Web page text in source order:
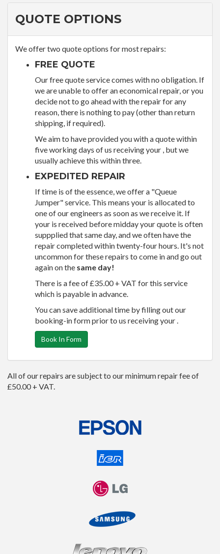
QUOTE OPTIONS
We offer two quote options for most repairs:
FREE QUOTE
Our free quote service comes with no obligation. If
we are unable to offer an economical repair, or you
decide not to go ahead with the repair for any
reason, there is nothing to pay (other than return
shipping, if required).
We aim to have provided you with a quote within
five working days of us receiving your , but we
usually achieve this within three.
EXPEDITED REPAIR
If time is of the essence, we offer a "Queue
Jumper" service. This means your is allocated to
one of our engineers as soon as we receive it. If
your is received before midday your quote is often
suppplied that same day, and we often have the
repair completed within twenty-four hours. It's not
uncommon for these repairs to come in and go out
again on the same day!
There is a fee of £35.00 + VAT for this service
which is payable in advance.
You can save additional time by filling out our
booking-in form prior to us receiving your .
Book In Form
All of our repairs are subject to our minimum repair fee of
£50.00 + VAT.